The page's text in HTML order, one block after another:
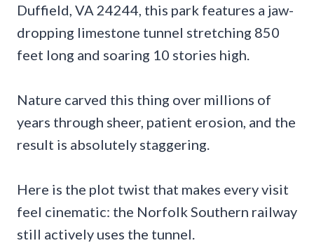
Duffield, VA 24244, this park features a jaw-
dropping limestone tunnel stretching 850
feet long and soaring 10 stories high.
Nature carved this thing over millions of
years through sheer, patient erosion, and the
result is absolutely staggering.
Here is the plot twist that makes every visit
feel cinematic: the Norfolk Southern railway
still actively uses the tunnel.